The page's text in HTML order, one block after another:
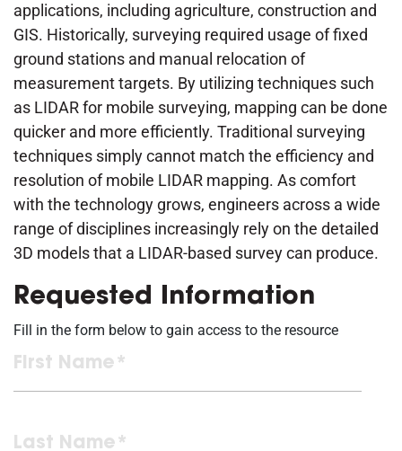
applications, including agriculture, construction and
GIS. Historically, surveying required usage of fixed
ground stations and manual relocation of
measurement targets. By utilizing techniques such
as LIDAR for mobile surveying, mapping can be done
quicker and more efficiently. Traditional surveying
techniques simply cannot match the efficiency and
resolution of mobile LIDAR mapping. As comfort
with the technology grows, engineers across a wide
range of disciplines increasingly rely on the detailed
3D models that a LIDAR-based survey can produce.
Requested Information
Fill in the form below to gain access to the resource